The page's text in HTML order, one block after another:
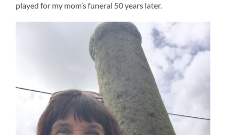
played for my mom’s funeral 50 years later.